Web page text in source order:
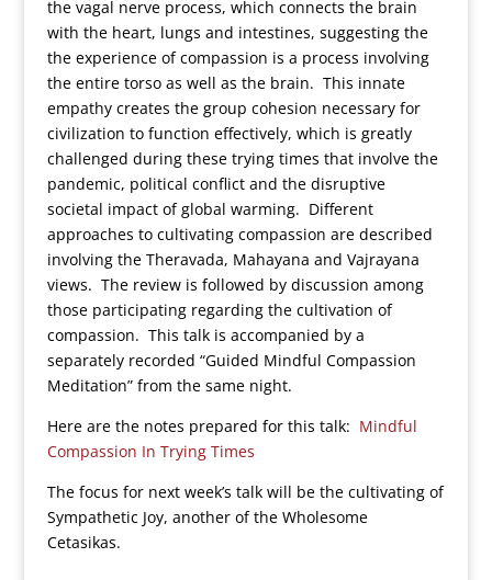
the vagal nerve process, which connects the brain
with the heart, lungs and intestines, suggesting the
the experience of compassion is a process involving
the entire torso as well as the brain. This innate
empathy creates the group cohesion necessary for
civilization to function effectively, which is greatly
challenged during these trying times that involve the
pandemic, political conflict and the disruptive
societal impact of global warming. Different
approaches to cultivating compassion are described
involving the Theravada, Mahayana and Vajrayana
views. The review is followed by discussion among
those participating regarding the cultivation of
compassion. This talk is accompanied by a
separately recorded “Guided Mindful Compassion
Meditation” from the same night.
Here are the notes prepared for this talk: Mindful
Compassion In Trying Times
The focus for next week’s talk will be the cultivating of
Sympathetic Joy, another of the Wholesome
Cetasikas.